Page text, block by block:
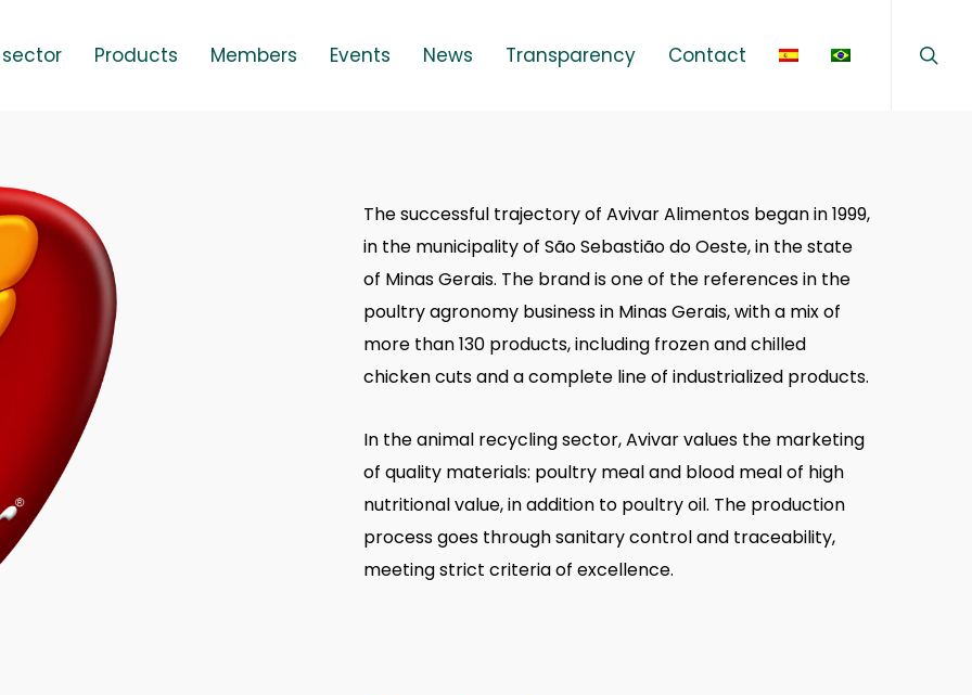
Products Members Events News Transparency Contact
The successful trajectory of Avivar Alimentos began in 1999,
in the municipality of São Sebastião do Oeste, in the state
of Minas Gerais. The brand is one of the references in the
poultry agronomy business in Minas Gerais, with a mix of
more than 130 products, including frozen and chilled
chicken cuts and a complete line of industrialized products.
In the animal recycling sector, Avivar values the marketing
of quality materials: poultry meal and blood meal of high
nutritional value, in addition to poultry oil. The production
process goes through sanitary control and traceability,
meeting strict criteria of excellence.